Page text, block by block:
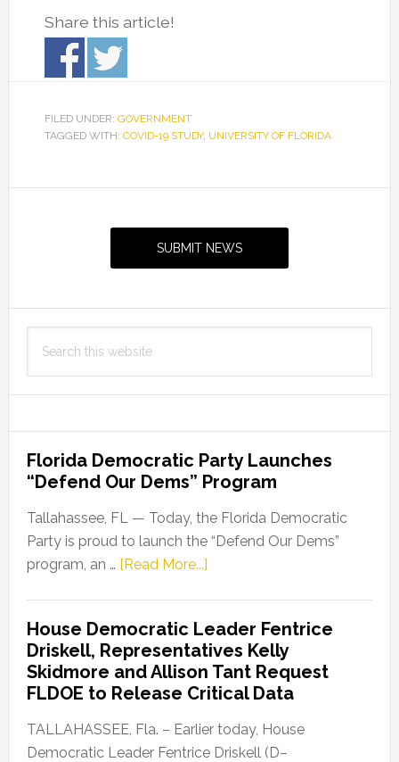
Share this article!
FILED UNDER: GOVERNMENT
TAGGED WITH: COVID-19 STUDY, UNIVERSITY OF FLORIDA
SUBMIT NEWS
this
Florida Democratic Party Launches
“Defend Our Dems” Program
Tallahassee, FL — Today, the Florida Democratic
Party is proud to launch the “Defend Our Dems”
program, an … [Read More...]about
Party
Launches
“Defend
Our
Dems”
Program
House Democratic Leader Fentrice
Driskell, Representatives Kelly
Skidmore and Allison Tant Request
FLDOE to Release Critical Data
TALLAHASSEE, Fla. – Earlier today, House
Democratic Leader Fentrice Driskell (D–